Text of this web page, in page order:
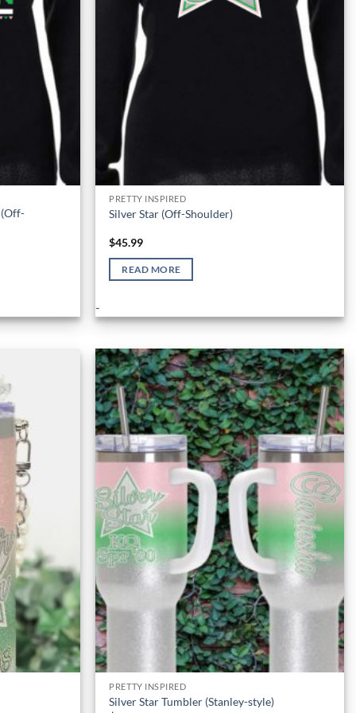
PRETTY INSPIRED
Silver Star (Off-Shoulder)
$45.99
READ MORE
-
Add to
Wishlist
PRETTY INSPIRED
Silver Star Tumbler (Stanley-style)